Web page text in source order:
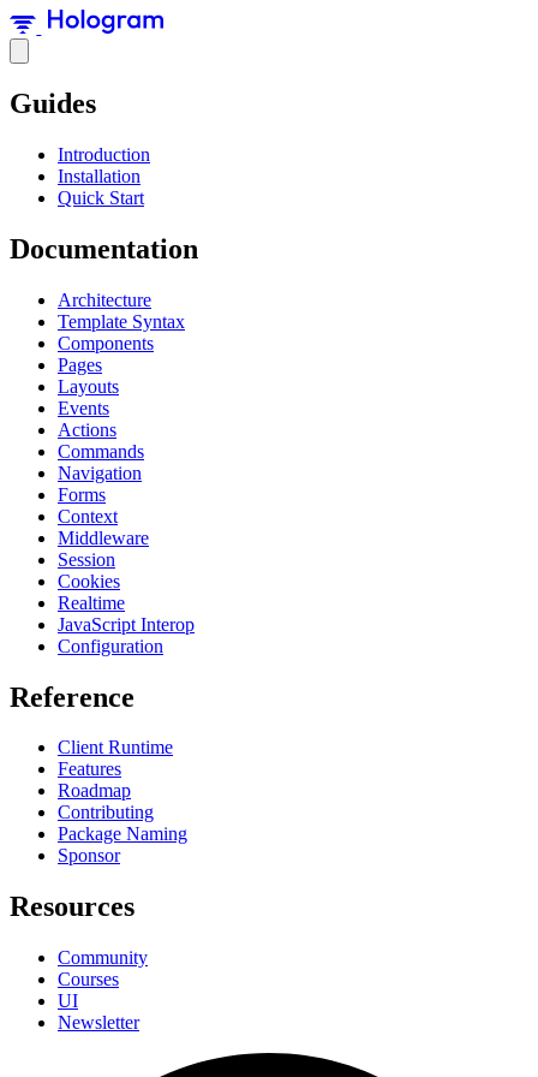
Guides
Introduction
Installation
Quick Start
Documentation
Architecture
Template Syntax
Components
Pages
Layouts
Events
Actions
Commands
Navigation
Forms
Context
Middleware
Session
Cookies
Realtime
JavaScript Interop
Configuration
Reference
Client Runtime
Features
Roadmap
Contributing
Package Naming
Sponsor
Resources
Community
Courses
UI
Newsletter